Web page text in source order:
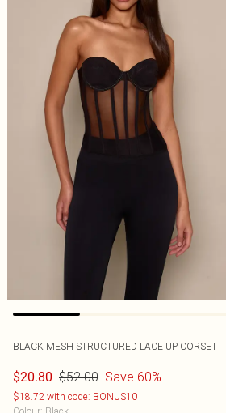
BLACK MESH STRUCTURED LACE UP CORSET
$20.80 $52.00 Save 60%
$18.72 with code: BONUS10